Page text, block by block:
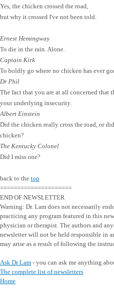
Yes, the chicken crossed the road,
but why it crossed I've not been told.
Ernest Hemingway
To die in the rain. Alone.
Captain Kirk
To boldly go where no chicken has ever
Dr Phil
The fact that you are at all concerned that
your underlying insecurity.
Albert Einstein
Did the chicken really cross the road, or
chicken?
The Kentucky Colonel
Did I miss one?
back to the top
=====================
END OF NEWSLETTER
Warning: Dr. Lam does not necessarily
practicing any program featured in this
physician or therapist. The authors and
newsletter will not be held responsible in
may arise as a result of following the
Ask Dr Lam - you can ask me anything
The complete list of newsletters
Home